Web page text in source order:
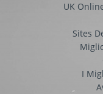
UK
Sites
I